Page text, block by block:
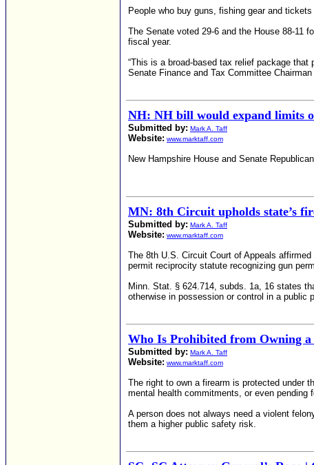
People who buy guns, fishing gear and
The Senate voted 29-6 and the House 88-11
fiscal year.
“This is a broad-based tax relief package
Senate Finance and Tax Committee
NH: NH bill would expand limits
Submitted by: Mark A. Taff
Website: www.marktaff.com
New Hampshire House and Senate
MN: 8th Circuit upholds state’s
Submitted by: Mark A. Taff
Website: www.marktaff.com
The 8th U.S. Circuit Court of Appeals
permit reciprocity statute recognizing gun
Minn. Stat. § 624.714, subds. 1a, 16 states
otherwise in possession or control in a public
Who Is Prohibited from Owning
Submitted by: Mark A. Taff
Website: www.marktaff.com
The right to own a firearm is protected under
mental health commitments, or even
A person does not always need a violent
them a higher public safety risk.